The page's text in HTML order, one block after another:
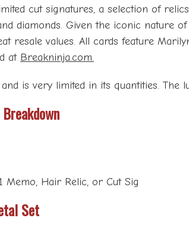
cut signatures, a selection of
diamonds. Given the iconic nature
resale values. All cards feature
at Breakninja.com.
is very limited in its quantities.
Memo, Hair Relic, or Cut Sig
Set